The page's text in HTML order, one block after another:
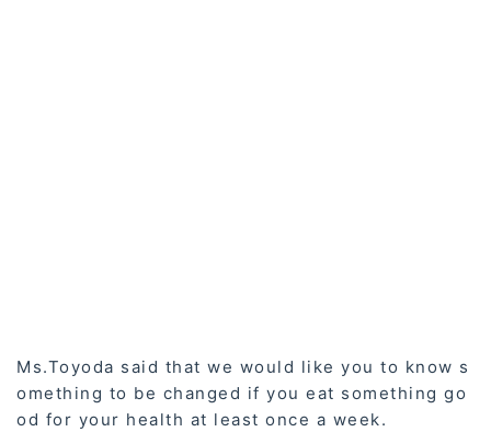
Ms.Toyoda said that we would like you to know s
omething to be changed if you eat something go
od for your health at least once a week.